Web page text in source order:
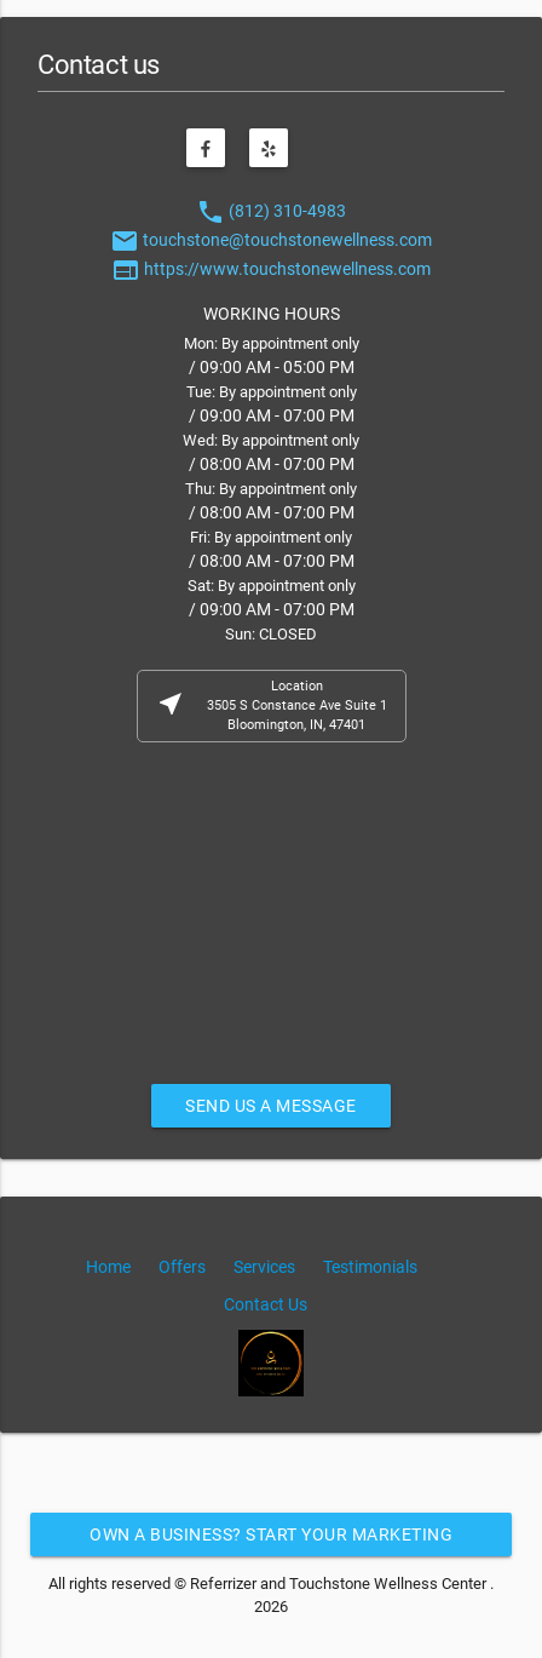
Contact us
phone (812) 310-4983
email touchstone@touchstonewellness.com
web https://www.touchstonewellness.com
WORKING HOURS
Mon: By appointment only
/ 09:00 AM - 05:00 PM
Tue: By appointment only
/ 09:00 AM - 07:00 PM
Wed: By appointment only
/ 08:00 AM - 07:00 PM
Thu: By appointment only
/ 08:00 AM - 07:00 PM
Fri: By appointment only
/ 08:00 AM - 07:00 PM
Sat: By appointment only
/ 09:00 AM - 07:00 PM
Sun: CLOSED
near_me
Location
3505 S Constance Ave Suite 1
Bloomington, IN, 47401
SEND US A MESSAGE
Home Offers Services
Testimonials
Contact Us
OWN A BUSINESS? START YOUR MARKETING
AUTOMATION FOR FREE
All rights reserved © Referrizer and Touchstone Wellness Center .
2026